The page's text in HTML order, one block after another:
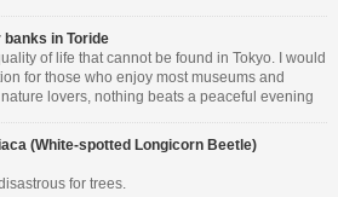
banks in Toride
of life that cannot be found in Tokyo. I would
for those who enjoy most museums and
lovers, nothing beats a peaceful evening
(White-spotted Longicorn Beetle)
for trees.